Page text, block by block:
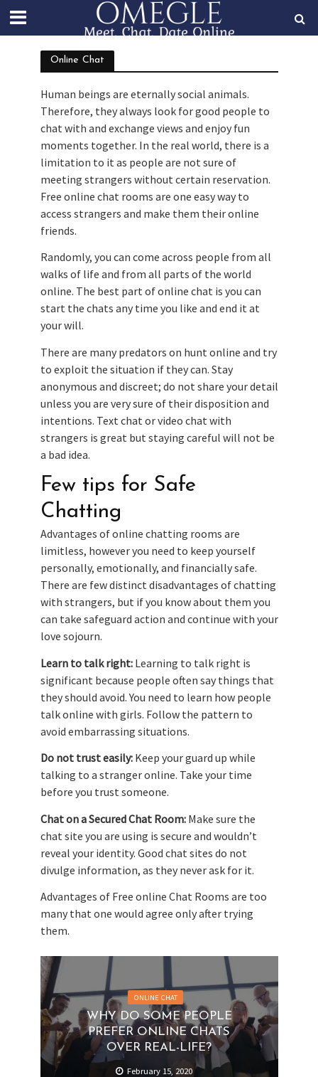
Online Chat
Human beings are eternally social animals.
Therefore, they always look for good people to
chat with and exchange views and enjoy fun
moments together. In the real world, there is a
limitation to it as people are not sure of
meeting strangers without certain reservation.
Free online chat rooms are one easy way to
access strangers and make them their online
friends.
Randomly, you can come across people from all
walks of life and from all parts of the world
online. The best part of online chat is you can
start the chats any time you like and end it at
your will.
There are many predators on hunt online and try
to exploit the situation if they can. Stay
anonymous and discreet; do not share your detail
unless you are very sure of their disposition and
intentions. Text chat or video chat with
strangers is great but staying careful will not be
a bad idea.
Few tips for Safe
Chatting
Advantages of online chatting rooms are
limitless, however you need to keep yourself
personally, emotionally, and financially safe.
There are few distinct disadvantages of chatting
with strangers, but if you know about them you
can take safeguard action and continue with your
love sojourn.
Learn to talk right:Learning to talk right is
significant because people often say things that
they should avoid. You need to learn how people
talk online with girls. Follow the pattern to
avoid embarrassing situations.
Do not trust easily:Keep your guard up while
talking to a stranger online. Take your time
before you trust someone.
Chat on a Secured Chat Room:Make sure the
chat site you are using is secure and wouldn’t
reveal your identity. Good chat sites do not
divulge information, as they never ask for it.
Advantages of Free online Chat Rooms are too
many that one would agree only after trying
them.
ONLINE CHAT
WHY DO SOME PEOPLE
PREFER ONLINE CHATS
OVER REAL-LIFE?
February 15, 2020